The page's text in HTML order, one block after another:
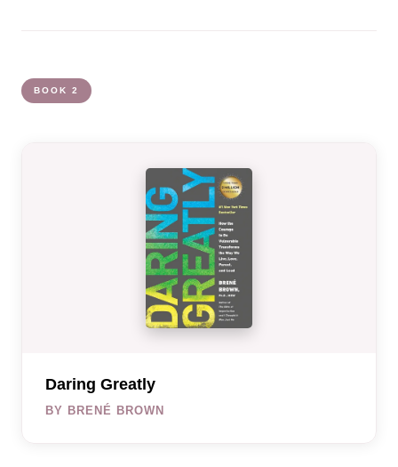
BOOK 2
Daring Greatly
BY BRENÉ BROWN